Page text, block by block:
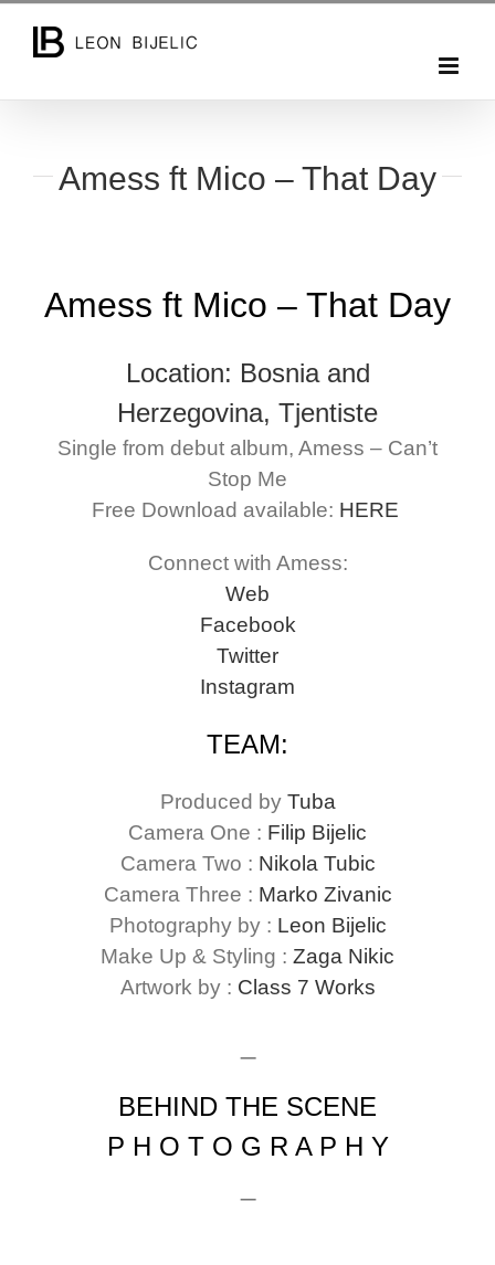
Amess ft Mico – That Day
Amess ft Mico – That Day
Location: Bosnia and
Herzegovina, Tjentiste
Single from debut album, Amess – Can’t
Stop Me
Free Download available: HERE
Connect with Amess:
Web
Facebook
Twitter
Instagram
TEAM:
Produced byTuba
Camera One : Filip Bijelic
Camera Two : Nikola Tubic
Camera Three : Marko Zivanic
Photography by : Leon Bijelic
Make Up & Styling : Zaga Nikic
Artwork by : Class 7 Works
BEHIND THE SCENE
P H O T O G R A P H Y